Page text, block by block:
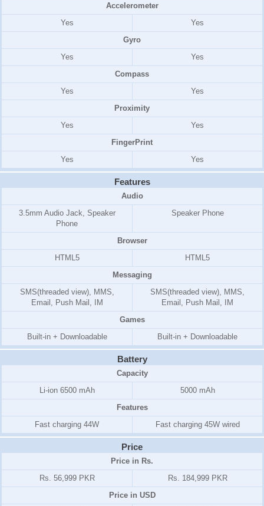
Accelerometer
Yes
Yes
Gyro
Yes
Yes
Compass
Yes
Yes
Proximity
Yes
Yes
FingerPrint
Yes
Yes
Features
Audio
3.5mm Audio Jack, Speaker
Phone
Speaker Phone
Browser
HTML5
HTML5
Messaging
SMS(threaded view), MMS,
Email, Push Mail, IM
SMS(threaded view), MMS,
Email, Push Mail, IM
Games
Built-in + Downloadable
Built-in + Downloadable
Battery
Capacity
Li-ion 6500 mAh
5000 mAh
Features
Fast charging 44W
Fast charging 45W wired
Price
Price in Rs.
Rs. 56,999 PKR
Rs. 184,999 PKR
Price in USD